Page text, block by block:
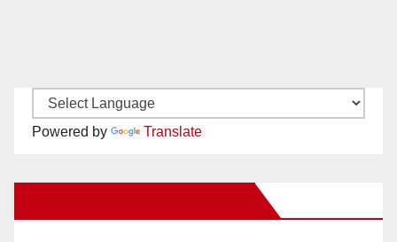
Powered by Translate